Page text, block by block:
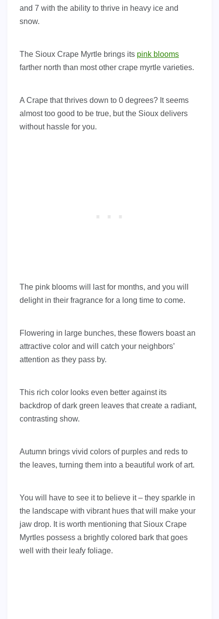
and 7 with the ability to thrive in heavy ice and
snow.
The Sioux Crape Myrtle brings its pink blooms
farther north than most other crape myrtle varieties.
A Crape that thrives down to 0 degrees? It seems
almost too good to be true, but the Sioux delivers
without hassle for you.
The pink blooms will last for months, and you will
delight in their fragrance for a long time to come.
Flowering in large bunches, these flowers boast an
attractive color and will catch your neighbors’
attention as they pass by.
This rich color looks even better against its
backdrop of dark green leaves that create a radiant,
contrasting show.
Autumn brings vivid colors of purples and reds to
the leaves, turning them into a beautiful work of art.
You will have to see it to believe it – they sparkle in
the landscape with vibrant hues that will make your
jaw drop. It is worth mentioning that Sioux Crape
Myrtles possess a brightly colored bark that goes
well with their leafy foliage.